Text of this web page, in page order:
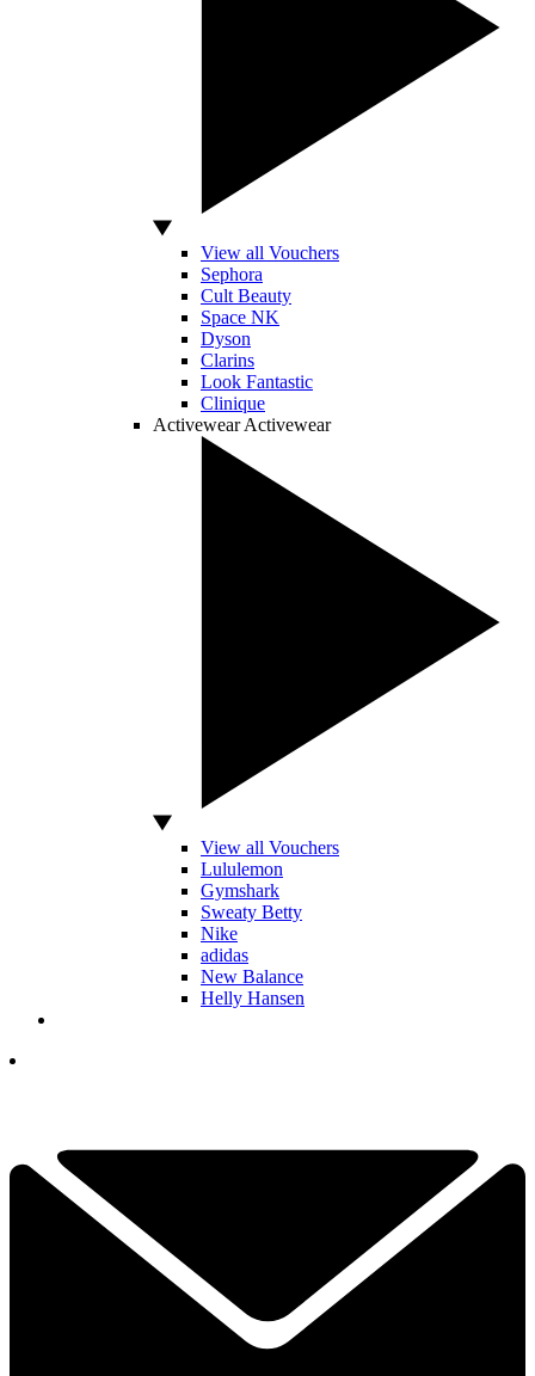
View all Vouchers
Sephora
Cult Beauty
Space NK
Dyson
Clarins
Look Fantastic
Clinique
Activewear Activewear
View all Vouchers
Lululemon
Gymshark
Sweaty Betty
Nike
adidas
New Balance
Helly Hansen